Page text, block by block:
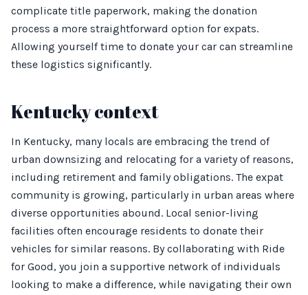
complicate title paperwork, making the donation
process a more straightforward option for expats.
Allowing yourself time to donate your car can streamline
these logistics significantly.
Kentucky context
In Kentucky, many locals are embracing the trend of
urban downsizing and relocating for a variety of reasons,
including retirement and family obligations. The expat
community is growing, particularly in urban areas where
diverse opportunities abound. Local senior-living
facilities often encourage residents to donate their
vehicles for similar reasons. By collaborating with Ride
for Good, you join a supportive network of individuals
looking to make a difference, while navigating their own